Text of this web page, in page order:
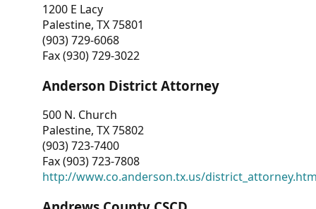
1200 E Lacy
Palestine, TX 75801
(903) 729-6068
Fax (930) 729-3022
Anderson District Attorney
500 N. Church
Palestine, TX 75802
(903) 723-7400
Fax (903) 723-7808
http://www.co.anderson.tx.us/